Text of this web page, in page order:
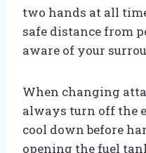
two hands at all
safe distance from
aware of your
When changing
always turn off the
cool down before
opening the fuel